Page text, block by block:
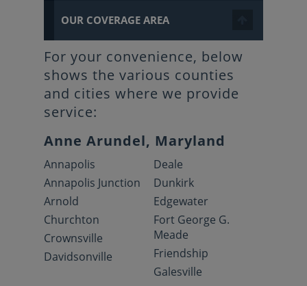
OUR COVERAGE AREA
For your convenience, below
shows the various counties
and cities where we provide
service:
Anne Arundel, Maryland
Annapolis
Annapolis Junction
Arnold
Churchton
Crownsville
Davidsonville
Deale
Dunkirk
Edgewater
Fort George G.
Meade
Friendship
Galesville